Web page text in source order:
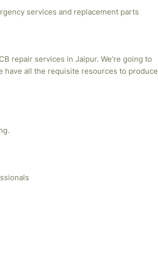
services and replacement parts
repair services in Jaipur. We’re going to
have all the requisite resources to produce